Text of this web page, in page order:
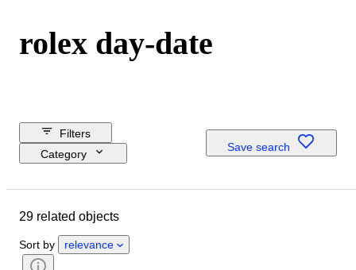
rolex day-date
Filters
Category
Closing date
Budget
Location
Save search
29 related objects
Sort by relevance